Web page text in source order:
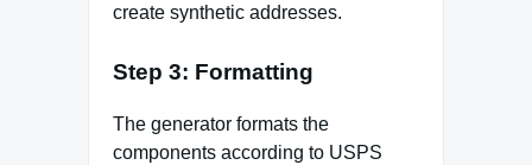
create synthetic addresses.
Step 3: Formatting
The generator formats the
components according to USPS